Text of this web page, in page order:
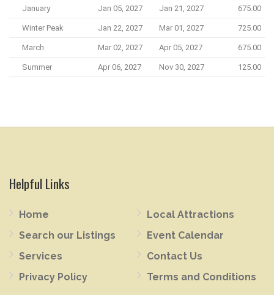
January Jan 05, 2027 Jan 21, 2027 675.00
Winter Peak Jan 22, 2027 Mar 01, 2027 725.00
March Mar 02, 2027 Apr 05, 2027 675.00
Summer Apr 06, 2027 Nov 30, 2027 125.00
Helpful Links
Home
Search our Listings
Services
Privacy Policy
Local Attractions
Event Calendar
Contact Us
Terms and Conditions